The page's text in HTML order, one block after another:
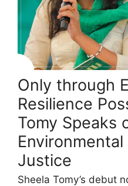
Only through
Resilience
Tomy Speaks
Justice
Sheela Tomy’s debut